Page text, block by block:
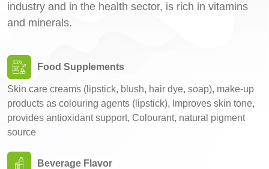
industry and in the health sector, is rich in vitamins
and minerals.
Food Supplements
Skin care creams (lipstick, blush, hair dye, soap), make-up
products as colouring agents (lipstick), Improves skin tone,
provides antioxidant support, Colourant, natural pigment
source
Beverage Flavor